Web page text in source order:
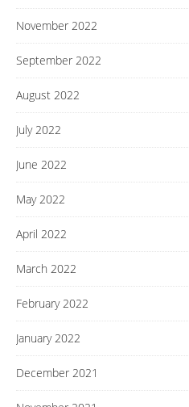
November 2022
September 2022
August 2022
July 2022
June 2022
May 2022
April 2022
March 2022
February 2022
January 2022
December 2021